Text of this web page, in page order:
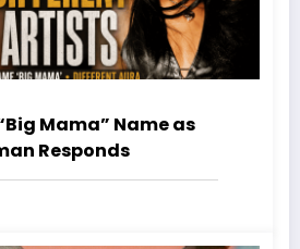
Mama” Name as
Responds